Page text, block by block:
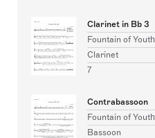
Clarinet in Bb 3
Fountain of Youth
Clarinet
7
Contrabassoon
Fountain of Youth
Bassoon